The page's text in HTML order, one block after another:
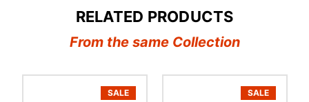
RELATED PRODUCTS
From the same Collection
SALE SALE